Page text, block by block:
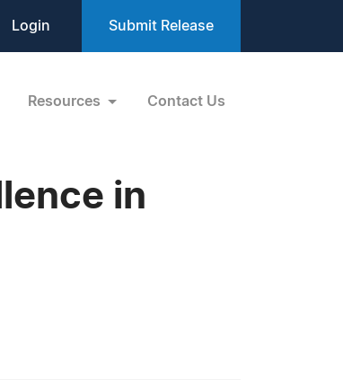
Login Submit Release
Resources Contact Us
in